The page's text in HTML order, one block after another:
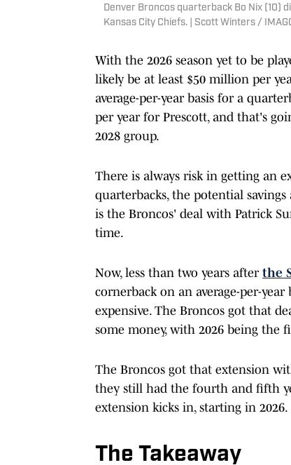
Denver Broncos quarterback Bo Nix (10)
Kansas City Chiefs. | Scott Winters /
With the 2026 season yet to be
likely be at least $50 million per
average-per-year basis for a
per year for Prescott, and that's
2028 group.
There is always risk in getting an
quarterbacks, the potential
is the Broncos' deal with Patrick
time.
Now, less than two years after the
cornerback on an average-per-
expensive. The Broncos got that
some money, with 2026 being the
The Broncos got that extension
they still had the fourth and fifth
extension kicks in, starting in 2026.
The Takeaway